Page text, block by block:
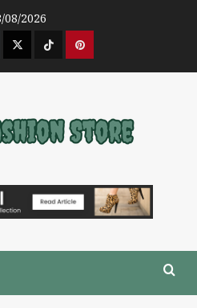
08/2026
Twitter Pinterest